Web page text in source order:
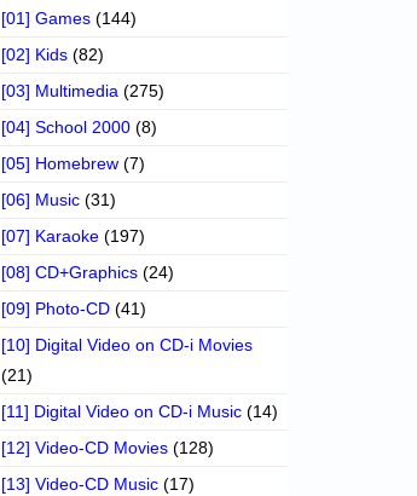
[01] Games (144)
[02] Kids (82)
[03] Multimedia (275)
[04] School 2000 (8)
[05] Homebrew (7)
[06] Music (31)
[07] Karaoke (197)
[08] CD+Graphics (24)
[09] Photo-CD (41)
[10] Digital Video on CD-i Movies
(21)
[11] Digital Video on CD-i Music (14)
[12] Video-CD Movies (128)
[13] Video-CD Music (17)